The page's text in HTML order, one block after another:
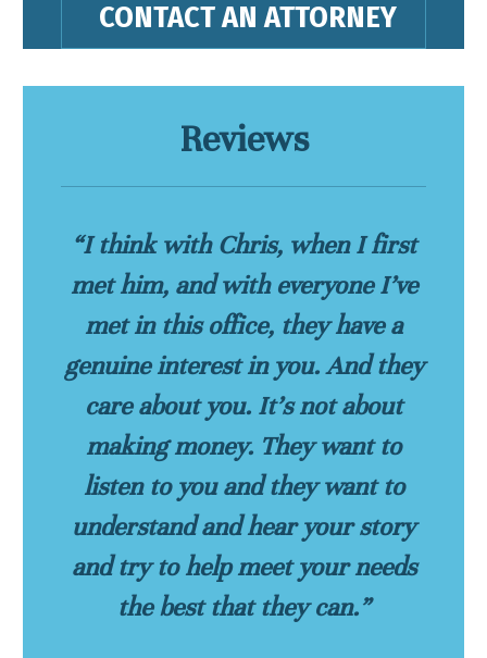
Reviews
“I think with Chris, when I first
met him, and with everyone I’ve
met in this office, they have a
genuine interest in you. And they
care about you. It’s not about
making money. They want to
listen to you and they want to
understand and hear your story
and try to help meet your needs
the best that they can.”